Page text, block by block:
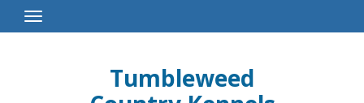
Toggle
Navigation
Tumbleweed